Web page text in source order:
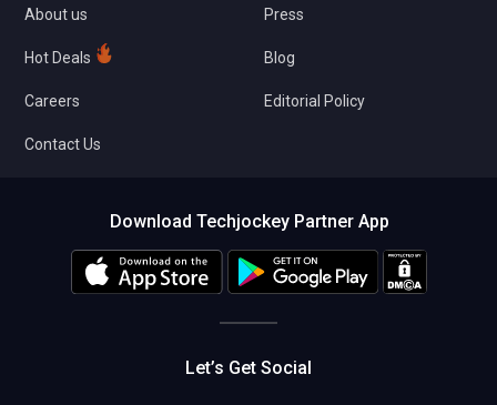
About us
Hot Deals
Careers
Contact Us
Press
Blog
Editorial Policy
Download Techjockey Partner App
Let’s Get Social